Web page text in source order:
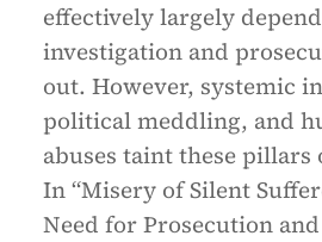
effectively largely
investigation and
out. However, systemic
political meddling, and
abuses taint these
In “Misery of Silent
Need for Prosecution